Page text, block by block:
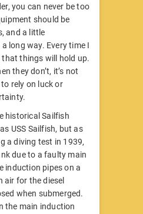
you can never be too
should be
and a little
long way. Every time I
that things will hold up.
they don’t, it’s not
rely on luck or
historical Sailfish
USS Sailfish, but as
a diving test in 1939,
due to a faulty main
induction pipes on a
air for the diesel
when submerged.
the main induction